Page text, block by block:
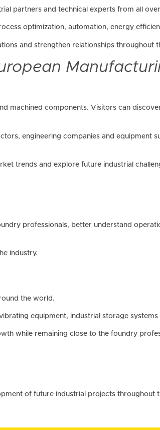
partners and technical experts from all
optimization, automation, energy
and strengthen relationships throughout
machined components. Visitors can
engineering companies and equipment
trends and explore future industrial
professionals, better understand
industry.
the world.
equipment, industrial storage
while remaining close to the foundry
of future industrial projects throughout